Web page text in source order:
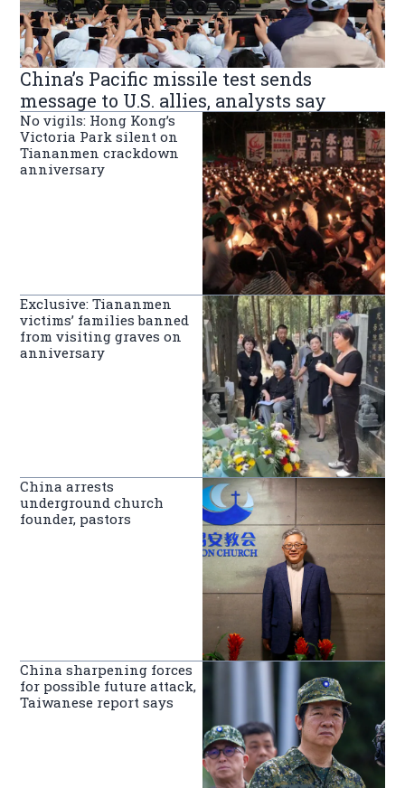
China’s Pacific missile test sends
message to U.S. allies, analysts say
No vigils: Hong Kong’s
Victoria Park silent on
Tiananmen crackdown
anniversary
Exclusive: Tiananmen
victims’ families banned
from visiting graves on
anniversary
China arrests
underground church
founder, pastors
China sharpening forces
for possible future attack,
Taiwanese report says